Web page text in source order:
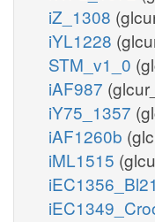
iZ_1308
iYL1228
STM_v1_0
iAF987
iY75_1357
iAF1260b
iML1515